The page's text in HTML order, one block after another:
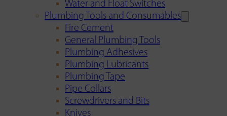
Water and Float Switches
Plumbing Tools and Consumables
Fire Cement
General Plumbing Tools
Plumbing Adhesives
Plumbing Lubricants
Plumbing Tape
Pipe Collars
Screwdrivers and Bits
Knives